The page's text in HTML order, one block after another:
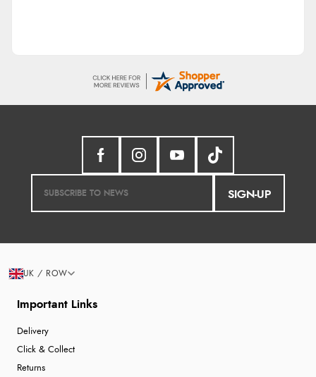
SIGN-UP
Important Links
Delivery
Click & Collect
Returns
UK / ROW